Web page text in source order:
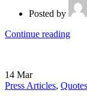
Posted by
Continue reading
14 Mar
Press Articles, Quotes